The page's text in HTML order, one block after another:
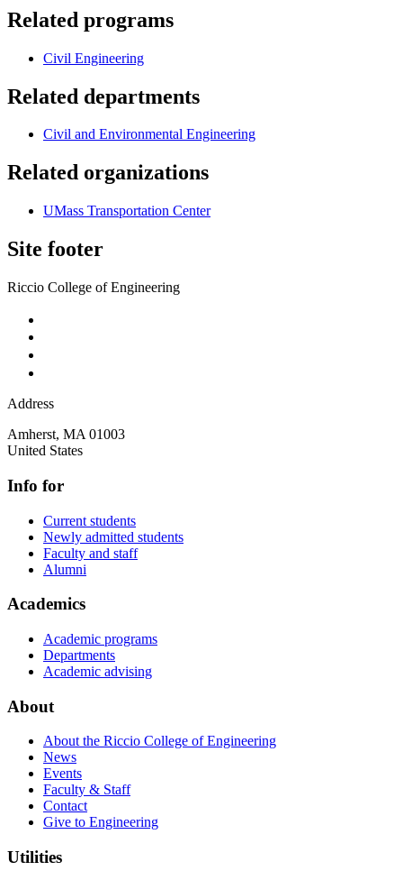
Related programs
Civil Engineering
Related departments
Civil and Environmental Engineering
Related organizations
UMass Transportation Center
Site footer
Riccio College of Engineering
Address
Amherst, MA 01003
United States
Info for
Current students
Newly admitted students
Faculty and staff
Alumni
Academics
Academic programs
Departments
Academic advising
About
About the Riccio College of Engineering
News
Events
Faculty & Staff
Contact
Give to Engineering
Utilities